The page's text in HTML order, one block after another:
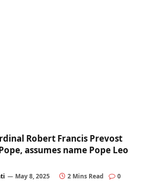
Robert Francis Prevost
assumes name Pope Leo
May 8, 2025 2 Mins Read 0